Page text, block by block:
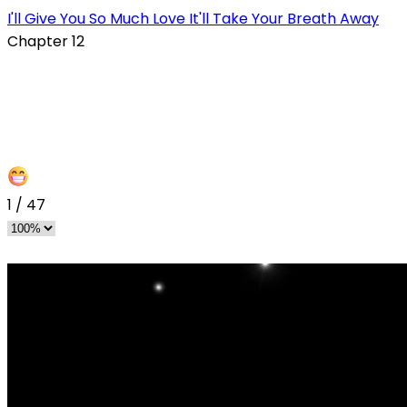
I'll Give You So Much Love It'll Take Your Breath Away
Chapter 12
1 / 47